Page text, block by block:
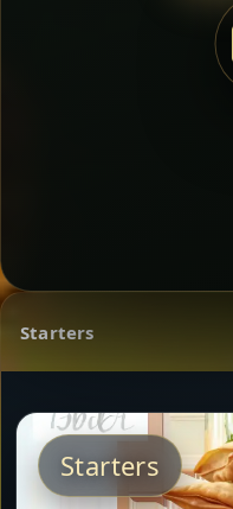
Starters
Starters